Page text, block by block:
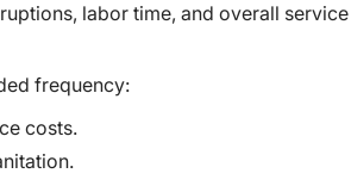
labor time, and overall service
frequency:
costs.